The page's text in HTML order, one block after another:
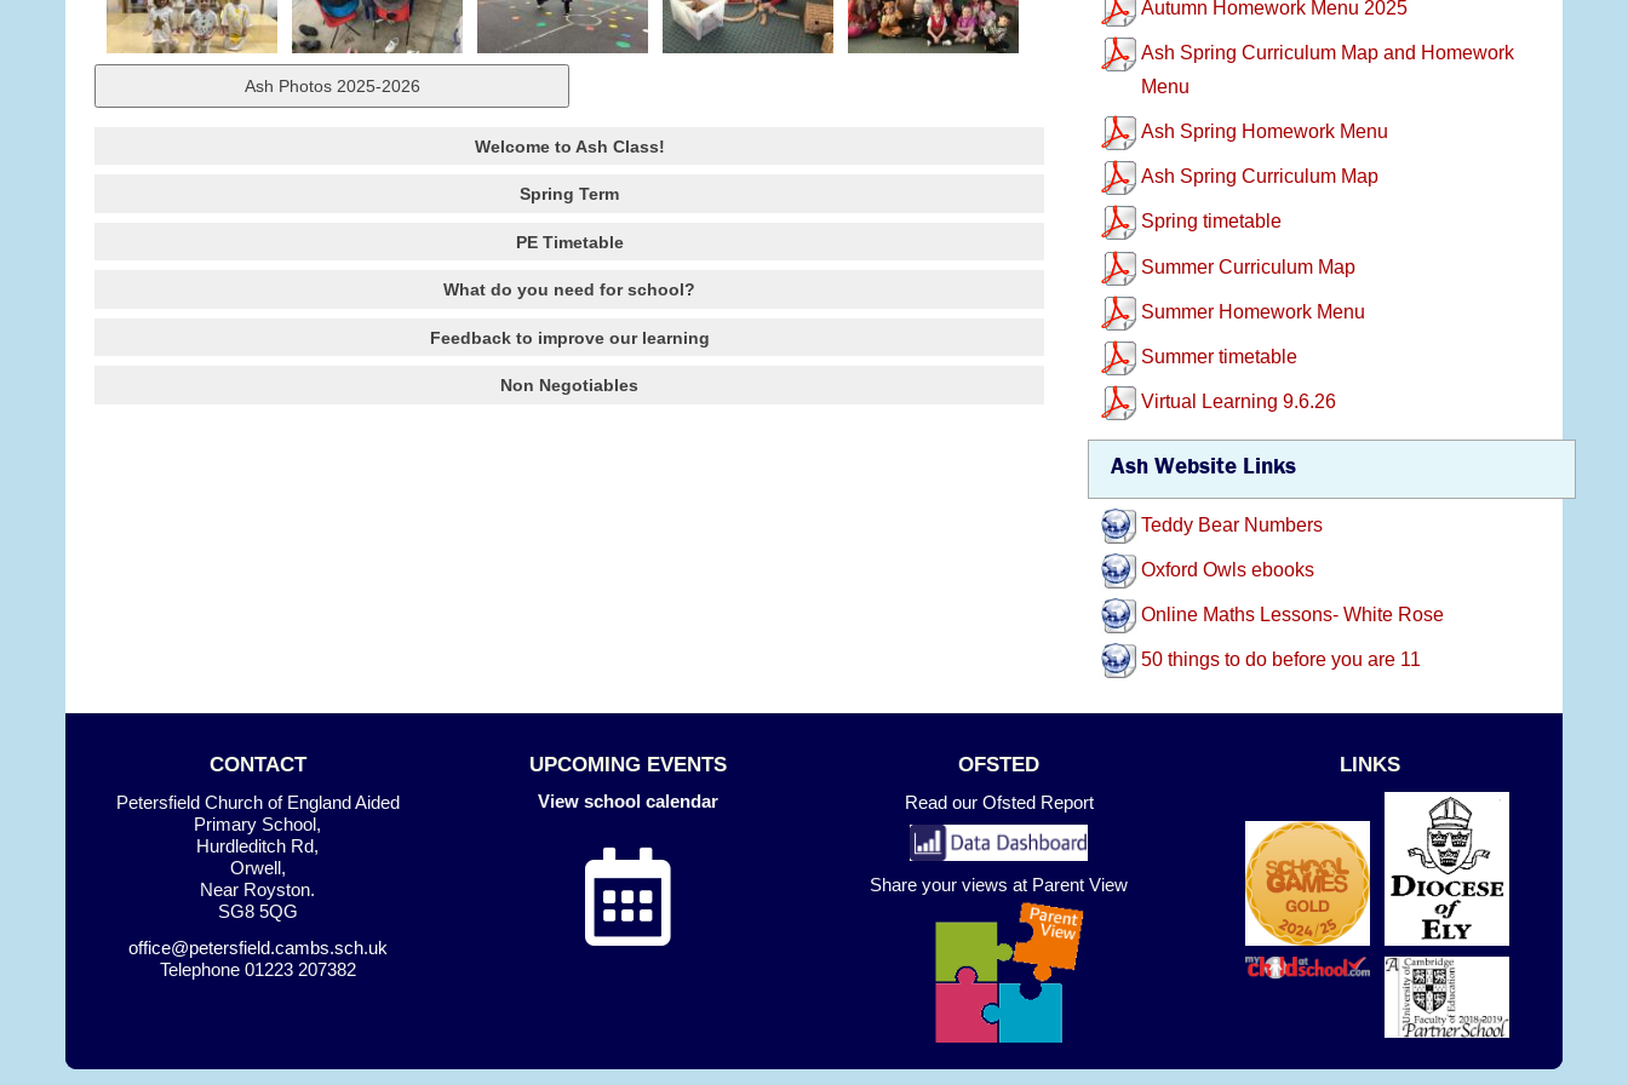
Ash Photos 2025-2026
Welcome to Ash Class!
Spring Term
PE Timetable
What do you need for school?
Feedback to improve our learning
Non Negotiables
Autumn Homework Menu 2025
Ash Spring Curriculum Map and Homework
Menu
Ash Spring Homework Menu
Ash Spring Curriculum Map
Spring timetable
Summer Curriculum Map
Summer Homework Menu
Summer timetable
Virtual Learning 9.6.26
Ash Website Links
Teddy Bear Numbers
Oxford Owls ebooks
Online Maths Lessons- White Rose
50 things to do before you are 11
CONTACT
Petersfield Church of England Aided
Primary School,
Hurdleditch Rd,
Orwell,
Near Royston.
SG8 5QG
office@petersfield.cambs.sch.uk
Telephone 01223 207382
UPCOMING EVENTS
View school calendar
OFSTED
Read our Ofsted Report
Share your views at Parent View
LINKS